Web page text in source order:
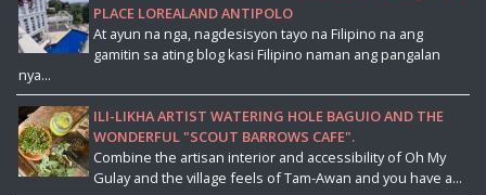
PLACE LOREALAND ANTIPOLO
At ayun na nga, nagdesisyon tayo na Filipino na ang
gamitin sa ating blog kasi Filipino naman ang pangalan
nya...
ILI-LIKHA ARTIST WATERING HOLE BAGUIO AND THE
WONDERFUL "SCOUT BARROWS CAFE".
Combine the artisan interior and accessibility of Oh My
Gulay and the village feels of Tam-Awan and you have a...